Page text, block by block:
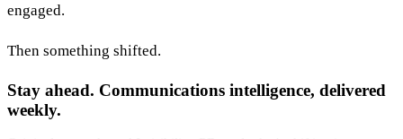
engaged.
Then something shifted.
Stay ahead. Communications intelligence, delivered
weekly.